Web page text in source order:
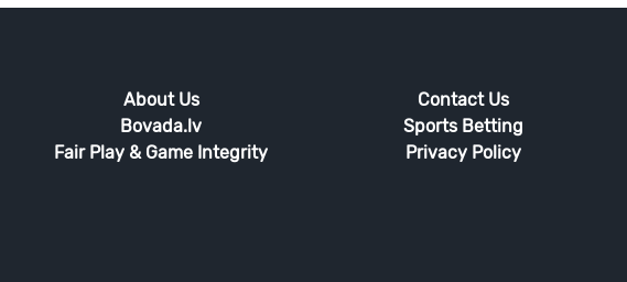
About Us
Contact Us
Bovada.lv
Sports Betting
Fair Play & Game Integrity
Privacy Policy